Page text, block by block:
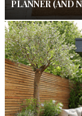
PLANNER (AND